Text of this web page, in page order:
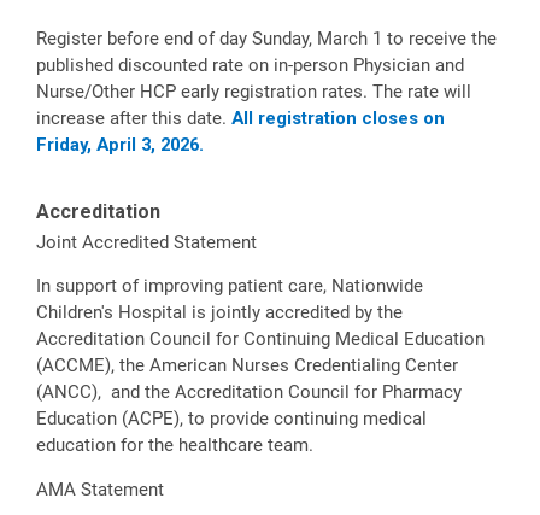
Register before end of day Sunday, March 1 to receive the
published discounted rate on in-person Physician and
Nurse/Other HCP early registration rates. The rate will
increase after this date. All registration closes on
Friday, April 3, 2026.
Accreditation
Joint Accredited Statement
In support of improving patient care, Nationwide
Children's Hospital is jointly accredited by the
Accreditation Council for Continuing Medical Education
(ACCME), the American Nurses Credentialing Center
(ANCC), and the Accreditation Council for Pharmacy
Education (ACPE), to provide continuing medical
education for the healthcare team.
AMA Statement